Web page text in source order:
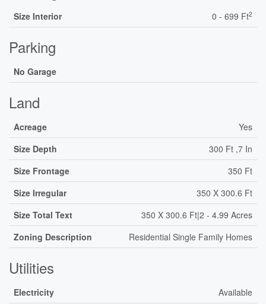
Size Interior 0 - 699 Ft2
Parking
No Garage
Land
Acreage
Yes
Size Depth
300 Ft ,7 In
Size Frontage
350 Ft
Size Irregular
350 X 300.6 Ft
Size Total Text
350 X 300.6 Ft|2 - 4.99 Acres
Zoning Description
Residential Single Family Homes
Utilities
Electricity Available